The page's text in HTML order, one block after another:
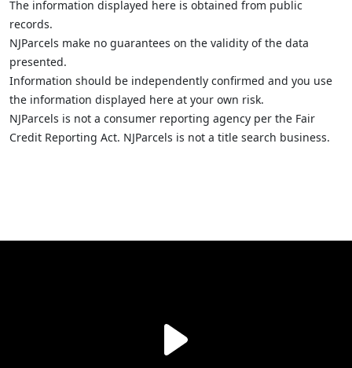
The information displayed here is obtained from public
records.
NJParcels make no guarantees on the validity of the data
presented.
Information should be independently confirmed and you use
the information displayed here at your own risk.
NJParcels is not a consumer reporting agency per the Fair
Credit Reporting Act. NJParcels is not a title search business.